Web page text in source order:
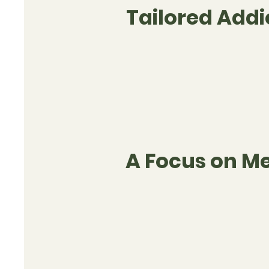
Tailored
A Focus on